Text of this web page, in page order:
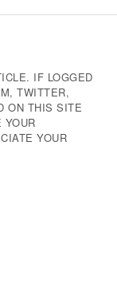
IF LOGGED
TWITTER,
ON THIS SITE
YOUR
YOUR